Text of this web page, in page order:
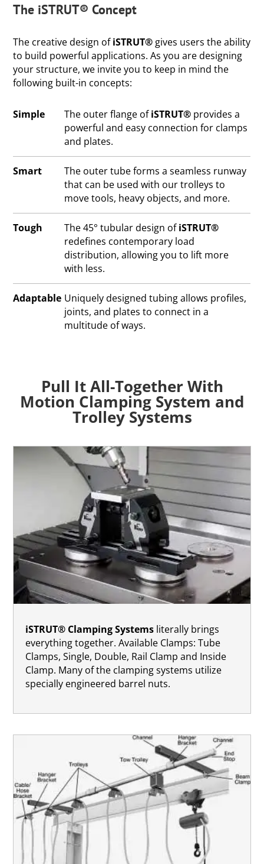
The iSTRUT® Concept
The creative design ofiSTRUT® gives users the ability
to build powerful applications. As you are designing
your structure, we invite you to keep in mind the
following built-in concepts:
Simple The outer flange ofiSTRUT® provides a
powerful and easy connection for clamps
and plates.
Smart
The outer tube forms a seamless runway
that can be used with our trolleys to
move tools, heavy objects, and more.
Tough The 45° tubular design ofiSTRUT®
redefines contemporary load
distribution, allowing you to lift more
with less.
Adaptable Uniquely designed tubing allows profiles,
joints, and plates to connect in a
multitude of ways.
Pull It All-Together With
Motion Clamping System and
Trolley Systems
iSTRUT® Clamping Systems literally brings
everything together. Available Clamps: Tube
Clamps, Single, Double, Rail Clamp and Inside
Clamp. Many of the clamping systems utilize
specially engineered barrel nuts.